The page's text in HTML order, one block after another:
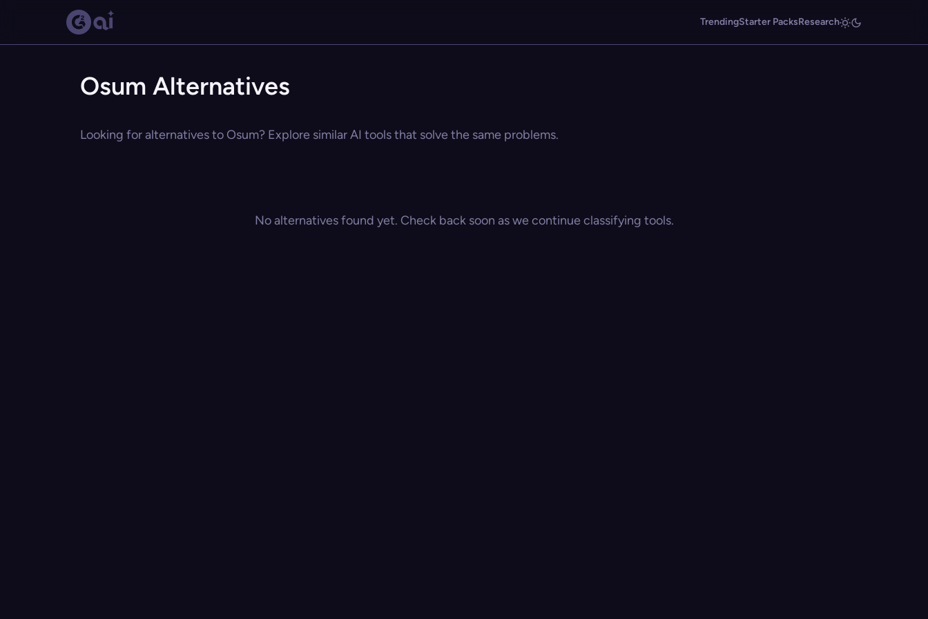
TrendingStarter PacksResearch
Osum Alternatives
Looking for alternatives to Osum? Explore similar AI tools that solve the same problems.
No alternatives found yet. Check back soon as we continue classifying tools.